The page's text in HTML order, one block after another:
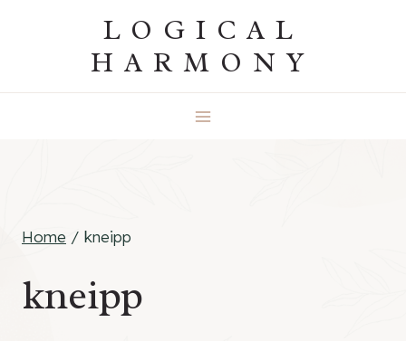
LOGICAL
HARMONY
Home / kneipp
kneipp